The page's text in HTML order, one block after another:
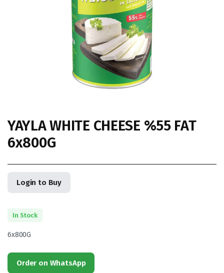
YAYLA WHITE CHEESE %55 FAT
6x800G
Login to Buy
In Stock
6x800G
Order on WhatsApp